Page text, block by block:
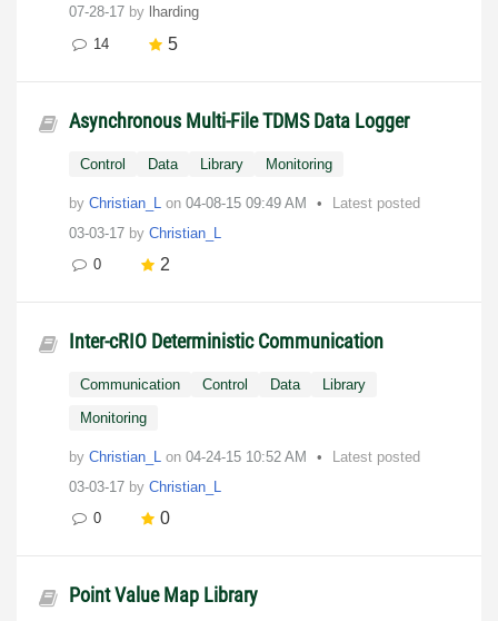
07-28-17 by lharding
14
5
Asynchronous Multi-File TDMS Data Logger
Control Data Library Monitoring
by Christian_L on ‎04-08-15 09:49 AM
Latest posted
03-03-17 by Christian_L
0
2
Inter-cRIO Deterministic Communication
Communication Control Data
Library
Monitoring
by Christian_L on ‎04-24-15 10:52 AM
Latest posted
03-03-17 by Christian_L
0
0
Point Value Map Library